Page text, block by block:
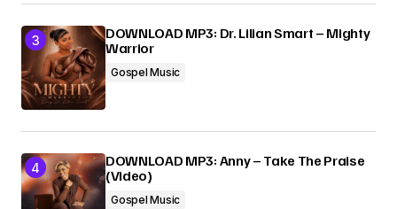
DOWNLOAD MP3: Dr. Lilian Smart – Mighty
Warrior
Gospel Music
DOWNLOAD MP3: Anny – Take The Praise
(Video)
Gospel Music